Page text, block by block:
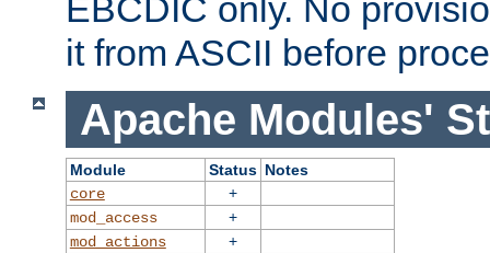
EBCDIC only. No
it from ASCII before
Apache Modules'
Module Status Notes
core
+
mod_access
+
mod_actions
+